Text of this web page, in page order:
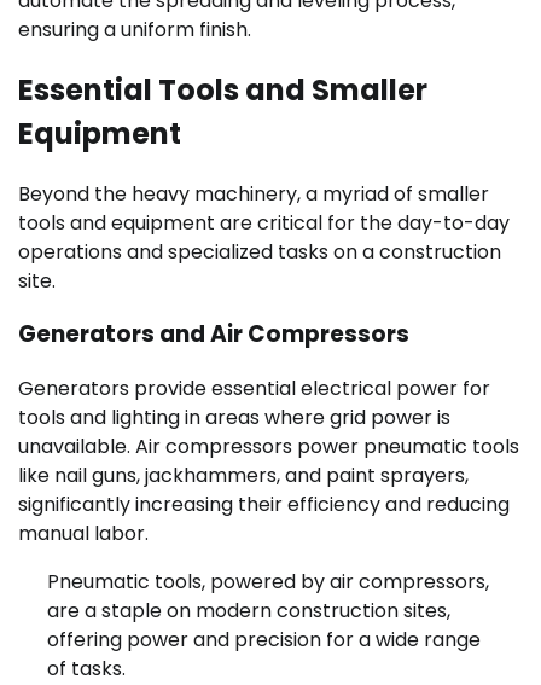
ensuring a uniform finish.
Essential Tools and Smaller
Equipment
Beyond the heavy machinery, a myriad of smaller
tools and equipment are critical for the day-to-day
operations and specialized tasks on a construction
site.
Generators and Air Compressors
Generators provide essential electrical power for
tools and lighting in areas where grid power is
unavailable. Air compressors power pneumatic tools
like nail guns, jackhammers, and paint sprayers,
significantly increasing their efficiency and reducing
manual labor.
Pneumatic tools, powered by air compressors,
are a staple on modern construction sites,
offering power and precision for a wide range
of tasks.